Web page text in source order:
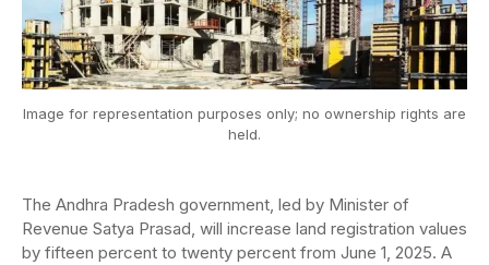
Image for representation purposes only; no ownership rights are
held.
The Andhra Pradesh government, led by Minister of
Revenue Satya Prasad, will increase land registration values
by fifteen percent to twenty percent from June 1, 2025. A